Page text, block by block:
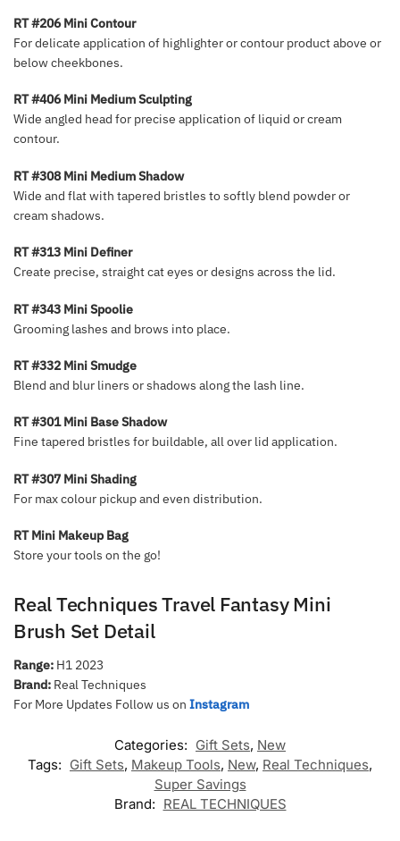
RT #206 Mini Contour
For delicate application of highlighter or contour product above or
below cheekbones.
RT #406 Mini Medium Sculpting
Wide angled head for precise application of liquid or cream
contour.
RT #308 Mini Medium Shadow
Wide and flat with tapered bristles to softly blend powder or
cream shadows.
RT #313 Mini Definer
Create precise, straight cat eyes or designs across the lid.
RT #343 Mini Spoolie
Grooming lashes and brows into place.
RT #332 Mini Smudge
Blend and blur liners or shadows along the lash line.
RT #301 Mini Base Shadow
Fine tapered bristles for buildable, all over lid application.
RT #307 Mini Shading
For max colour pickup and even distribution.
RT Mini Makeup Bag
Store your tools on the go!
Real Techniques Travel Fantasy Mini
Brush Set Detail
Range: H1 2023
Brand: Real Techniques
For More Updates Follow us on Instagram
Categories: Gift Sets, New
Tags: Gift Sets, Makeup Tools, New, Real Techniques,
Super Savings
Brand: REAL TECHNIQUES